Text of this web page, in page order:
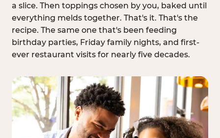
a slice. Then toppings chosen by you, baked until
everything melds together. That's it. That's the
recipe. The same one that's been feeding
birthday parties, Friday family nights, and first-
ever restaurant visits for nearly five decades.